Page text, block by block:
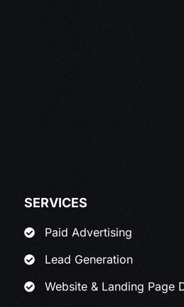
SERVICES
Paid Advertising
Lead Generation
Website & Landing Page